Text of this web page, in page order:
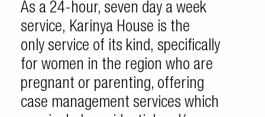
As a 24-hour, seven day a week
service, Karinya House is the
only service of its kind, specifically
for women in the region who are
pregnant or parenting, offering
case management services which